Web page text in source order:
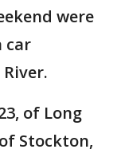
were
car
of Long
Stockton,